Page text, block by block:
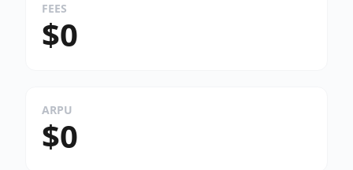
FEES
$0
ARPU
$0